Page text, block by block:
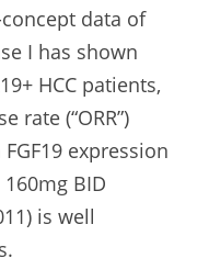
data of
I has shown
HCC patients,
rate (“ORR”)
expression
BID
is well